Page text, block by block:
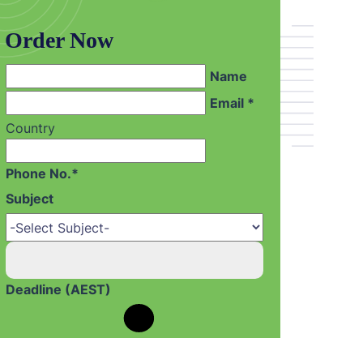
Order Now
Name
Email *
Country
Phone No.*
Subject
Deadline (AEST)